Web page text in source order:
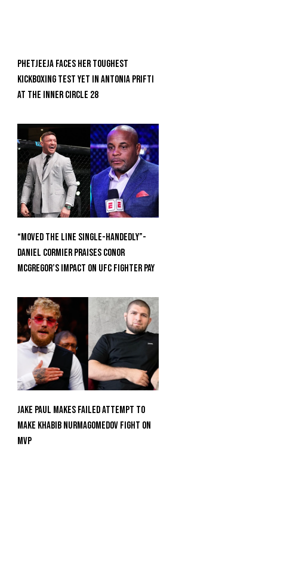
Phetjeeja Faces Her Toughest
Kickboxing Test Yet In Antonia Prifti
At The Inner Circle 28
“Moved the Line Single-Handedly”-
Daniel Cormier Praises Conor
McGregor’s Impact on UFC Fighter Pay
Jake Paul Makes Failed Attempt To
Make Khabib Nurmagomedov Fight On
MVP